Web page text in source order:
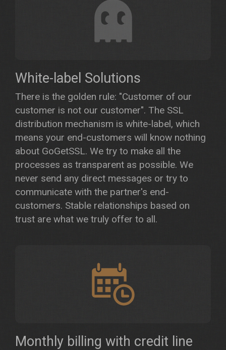
White-label Solutions
There is the golden rule: "Customer of our
customer is not our customer". The SSL
distribution mechanism is white-label, which
means your end-customers will know nothing
about GoGetSSL. We try to make all the
processes as transparent as possible. We
never send any direct messages or try to
communicate with the partner's end-
customers. Stable relationships based on
trust are what we truly offer to all.
Monthly billing with credit line